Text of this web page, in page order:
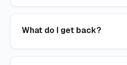
What do I get back?